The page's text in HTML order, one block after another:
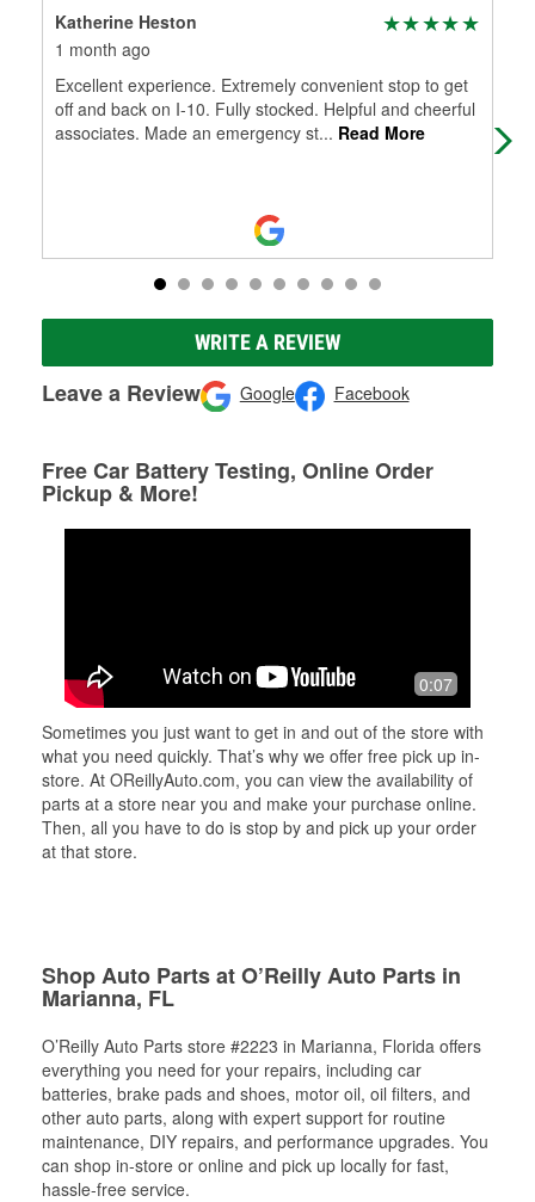
Katherine Heston
1 month ago
Excellent experience. Extremely convenient stop to get
off and back on I-10. Fully stocked. Helpful and cheerful
associates. Made an emergency st... Read More
WRITE A REVIEW
Leave a Review Google Facebook
Free Car Battery Testing, Online Order
Pickup & More!
0:07
Sometimes you just want to get in and out of the store with
what you need quickly. That’s why we offer free pick up in-
store. At OReillyAuto.com, you can view the availability of
parts at a store near you and make your purchase online.
Then, all you have to do is stop by and pick up your order
at that store.
Shop Auto Parts at O’Reilly Auto Parts in
Marianna, FL
O’Reilly Auto Parts store #2223 in Marianna, Florida offers
everything you need for your repairs, including car
batteries, brake pads and shoes, motor oil, oil filters, and
other auto parts, along with expert support for routine
maintenance, DIY repairs, and performance upgrades. You
can shop in-store or online and pick up locally for fast,
hassle-free service.